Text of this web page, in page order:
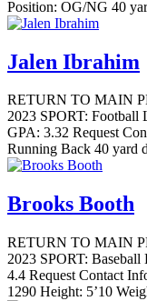
Position: OG/NG 40
Jalen Ibrahim
RETURN TO MAIN
2023 SPORT:
GPA: 3.32 Request
Running Back 40 yard
Brooks Booth
RETURN TO MAIN
2023 SPORT:
4.4 Request Contact
1290 Height: 5’10